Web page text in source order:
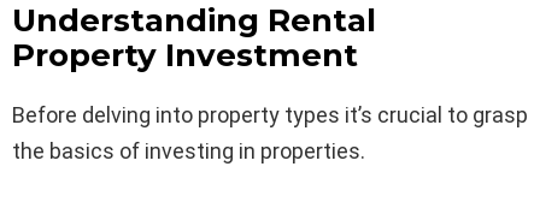
Understanding Rental
Property Investment
Before delving into property types it’s crucial to grasp
the basics of investing in properties.